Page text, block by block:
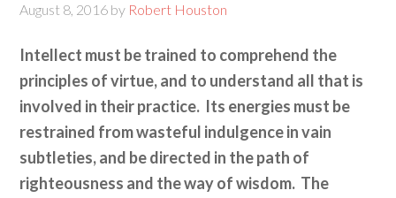
August 8, 2016 by Robert Houston
Intellect must be trained to comprehend the
principles of virtue, and to understand all that is
involved in their practice. Its energies must be
restrained from wasteful indulgence in vain
subtleties, and be directed in the path of
righteousness and the way of wisdom. The